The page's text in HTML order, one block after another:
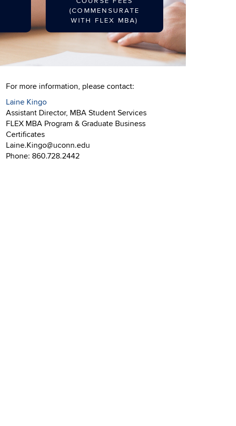
(COMMENSURATE
WITH FLEX MBA)
For more information, please contact:
Laine Kingo
Assistant Director, MBA Student Services
FLEX MBA Program & Graduate Business
Certificates
Laine.Kingo@uconn.edu
Phone: 860.728.2442